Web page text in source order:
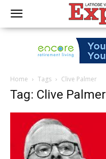
Home Tags Clive Palmer
Tag: Clive Palmer